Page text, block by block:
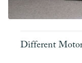
Different